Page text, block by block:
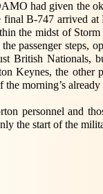
had given the
B-747 arrived
the midst of
passenger
British Nationals,
Keynes, the
morning’s
personnel and
the start of the